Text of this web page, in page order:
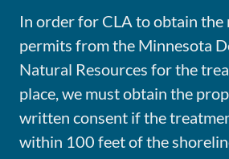
In order for CLA to obtain the
permits from the Minnesota
Natural Resources for the
place, we must obtain the
written consent if the
within 100 feet of the